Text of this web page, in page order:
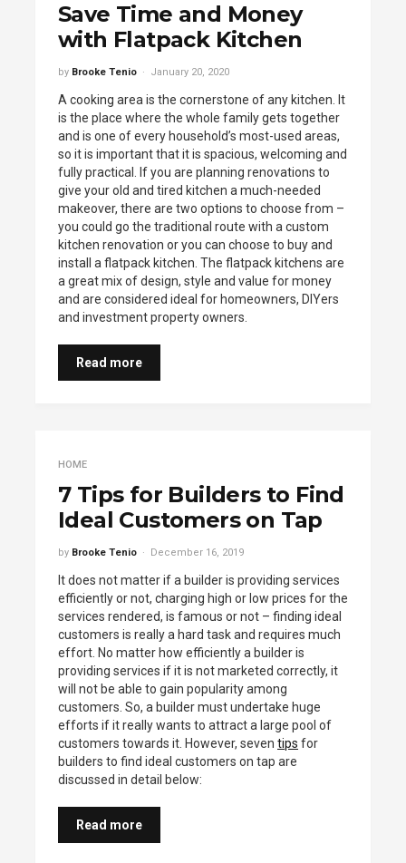
Save Time and Money
with Flatpack Kitchen
by Brooke Tenio January 20, 2020
A cooking area is the cornerstone of any kitchen. It
is the place where the whole family gets together
and is one of every household’s most-used areas,
so it is important that it is spacious, welcoming and
fully practical. If you are planning renovations to
give your old and tired kitchen a much-needed
makeover, there are two options to choose from –
you could go the traditional route with a custom
kitchen renovation or you can choose to buy and
install a flatpack kitchen. The flatpack kitchens are
a great mix of design, style and value for money
and are considered ideal for homeowners, DIYers
and investment property owners.
Read more
HOME
7 Tips for Builders to Find
Ideal Customers on Tap
by Brooke Tenio December 16, 2019
It does not matter if a builder is providing services
efficiently or not, charging high or low prices for the
services rendered, is famous or not – finding ideal
customers is really a hard task and requires much
effort. No matter how efficiently a builder is
providing services if it is not marketed correctly, it
will not be able to gain popularity among
customers. So, a builder must undertake huge
efforts if it really wants to attract a large pool of
customers towards it. However, seven tips for
builders to find ideal customers on tap are
discussed in detail below:
Read more